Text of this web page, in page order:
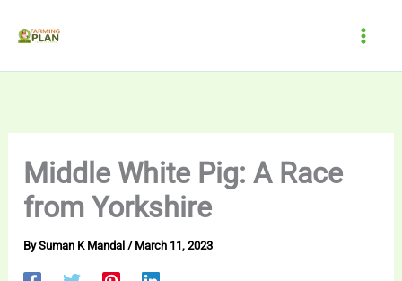
Middle White Pig: A Race
from Yorkshire
BySuman K Mandal / March 11, 2023